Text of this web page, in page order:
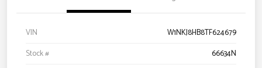
VIN
W1NKJ8HB8TF624679
Stock #
66634N